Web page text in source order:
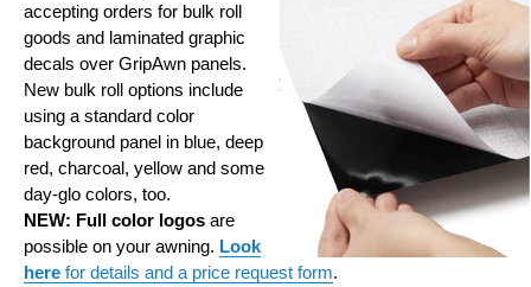
accepting orders for bulk roll
goods and laminated graphic
decals over GripAwn panels.
New bulk roll options include
using a standard color
background panel in blue, deep
red, charcoal, yellow and some
day-glo colors, too.
NEW: Full color logos are
possible on your awning. Look
here for details and a price request form.